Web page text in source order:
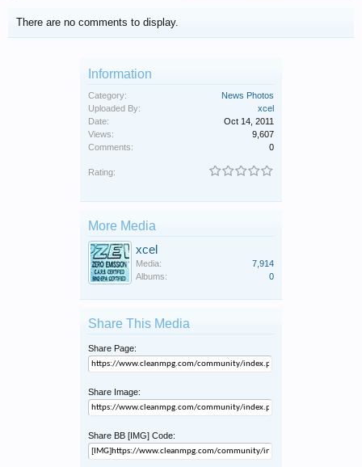
There are no comments to display.
Information
Category:
News Photos
Uploaded By:
xcel
Date:
Oct 14, 2011
Views:
9,607
Comments:
0
Rating:
More Media
xcel
Media:
7,914
Albums:
0
Share This Media
Share Page:
Share Image:
Share BB [IMG] Code: